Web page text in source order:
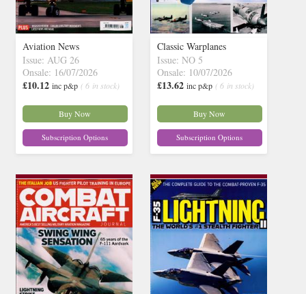
Aviation News
Issue: AUG 26
Onsale: 16/07/2026
£10.12 inc p&p ( 6 in stock)
Buy Now
Subscription Options
Classic Warplanes
Issue: NO 5
Onsale: 10/07/2026
£13.62 inc p&p ( 6 in stock)
Buy Now
Subscription Options